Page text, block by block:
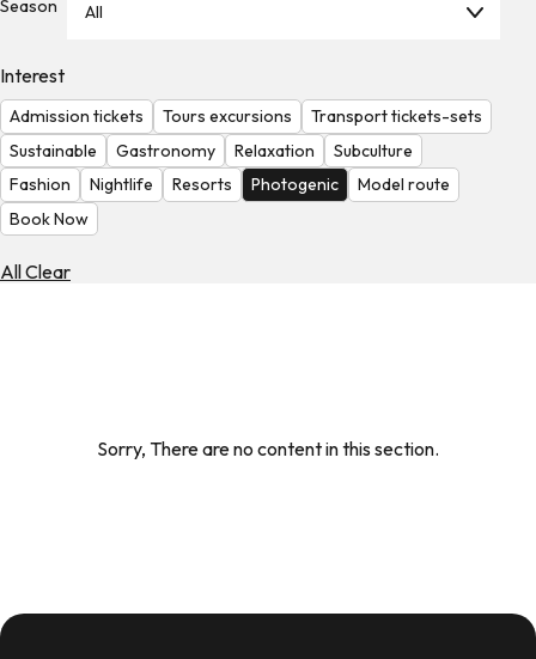
Check
the
Weather
Season All
Interest
Admission tickets Tours excursions
Transport tickets-sets
Sustainable
Gastronomy Relaxation
Subculture
Fashion
Nightlife Resorts Photogenic
Model route
Book Now
All Clear
Sorry, There are no content in this section.